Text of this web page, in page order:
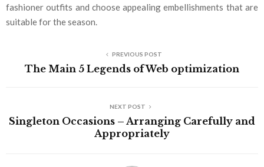
fashioner outfits and choose appealing embellishments that are
suitable for the season.
PREVIOUS POST
The Main 5 Legends of Web optimization
NEXT POST
Singleton Occasions – Arranging Carefully and
Appropriately